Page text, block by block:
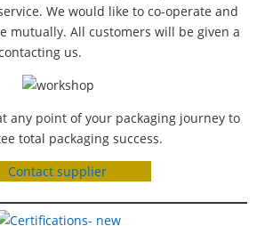
We would like to co-operate and
mutually. All customers will be given a
us.
any point of your packaging journey to
total packaging success.
Contact supplier